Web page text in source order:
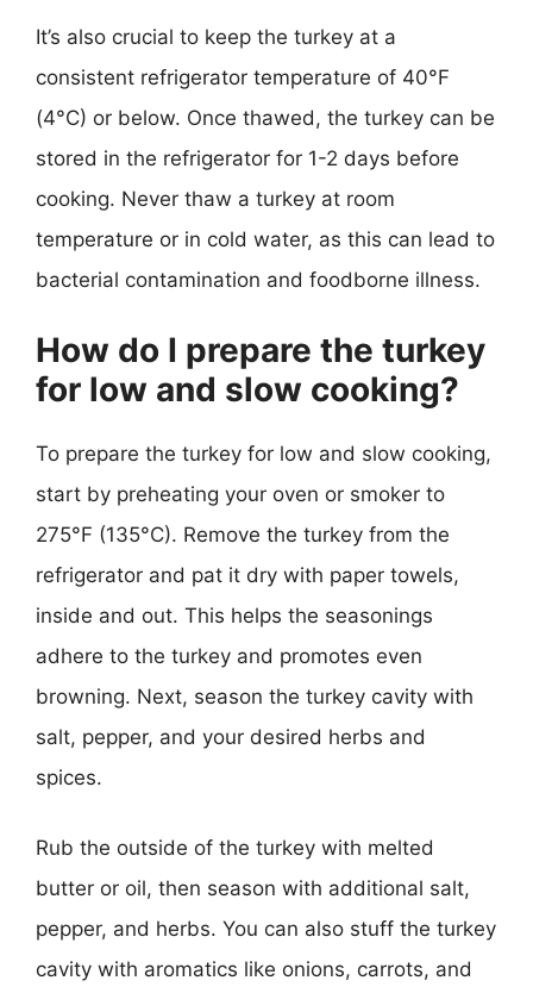
It’s also crucial to keep the turkey at a
consistent refrigerator temperature of 40°F
(4°C) or below. Once thawed, the turkey can be
stored in the refrigerator for 1-2 days before
cooking. Never thaw a turkey at room
temperature or in cold water, as this can lead to
bacterial contamination and foodborne illness.
How do I prepare the turkey
for low and slow cooking?
To prepare the turkey for low and slow cooking,
start by preheating your oven or smoker to
275°F (135°C). Remove the turkey from the
refrigerator and pat it dry with paper towels,
inside and out. This helps the seasonings
adhere to the turkey and promotes even
browning. Next, season the turkey cavity with
salt, pepper, and your desired herbs and
spices.
Rub the outside of the turkey with melted
butter or oil, then season with additional salt,
pepper, and herbs. You can also stuff the turkey
cavity with aromatics like onions, carrots, and